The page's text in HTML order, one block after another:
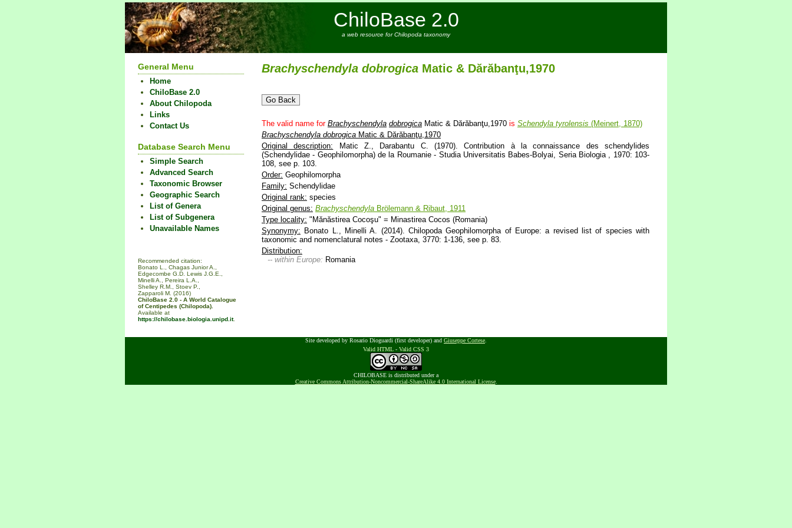
ChiloBase 2.0
a web resource for Chilopoda taxonomy
General Menu
Home
ChiloBase 2.0
About Chilopoda
Links
Contact Us
Database Search Menu
Simple Search
Advanced Search
Taxonomic Browser
Geographic Search
List of Genera
List of Subgenera
Unavailable Names
Recommended citation:
Bonato L., Chagas Junior A.,
Edgecombe G.D. Lewis J.G.E.,
Minelli A., Pereira L.A.,
Shelley R.M., Stoev P.,
Zapparoli M. (2016)
ChiloBase 2.0 - A World Catalogue
of Centipedes (Chilopoda).
Available at
https://chilobase.biologia.unipd.it.
Brachyschendyla dobrogica Matic & Dărăbanţu,1970
The valid name for Brachyschendyla dobrogica Matic & Dărăbanţu,1970 is Schendyla tyrolensis (Meinert, 1870)
Brachyschendyla dobrogica Matic & Dărăbanţu,1970
Original description: Matic Z., Darabantu C. (1970). Contribution à la connaissance des schendylides
(Schendylidae - Geophilomorpha) de la Roumanie - Studia Universitatis Babes-Bolyai, Seria Biologia , 1970: 103-
108, see p. 103.
Order: Geophilomorpha
Family: Schendylidae
Original rank: species
Original genus: Brachyschendyla Brölemann & Ribaut, 1911
Type locality: "Mănăstirea Cocoşu" = Minastirea Cocos (Romania)
Synonymy: Bonato L., Minelli A. (2014). Chilopoda Geophilomorpha of Europe: a revised list of species with
taxonomic and nomenclatural notes - Zootaxa, 3770: 1-136, see p. 83.
Distribution:
-- within Europe: Romania
Site developed by Rosario Dioguardi (first developer) and Giuseppe Cortese
Valid HTML - Valid CSS 3
CHILOBASE is distributed under a
Creative Commons Attribution-Noncommercial-ShareAlike 4.0 International License.